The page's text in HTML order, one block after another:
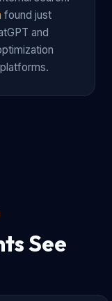
found just
and
See